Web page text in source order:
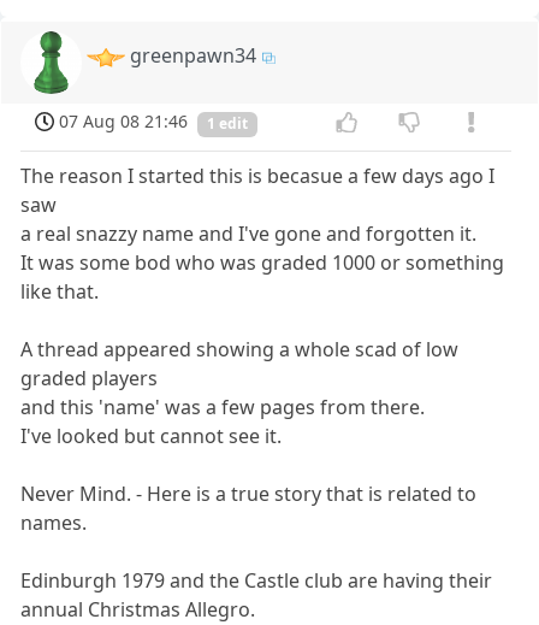
greenpawn34
07 Aug 08 21:46 1 edit
The reason I started this is becasue a few days ago I
saw
a real snazzy name and I've gone and forgotten it.
It was some bod who was graded 1000 or something
like that.
A thread appeared showing a whole scad of low
graded players
and this 'name' was a few pages from there.
I've looked but cannot see it.
Never Mind. - Here is a true story that is related to
names.
Edinburgh 1979 and the Castle club are having their
annual Christmas Allegro.